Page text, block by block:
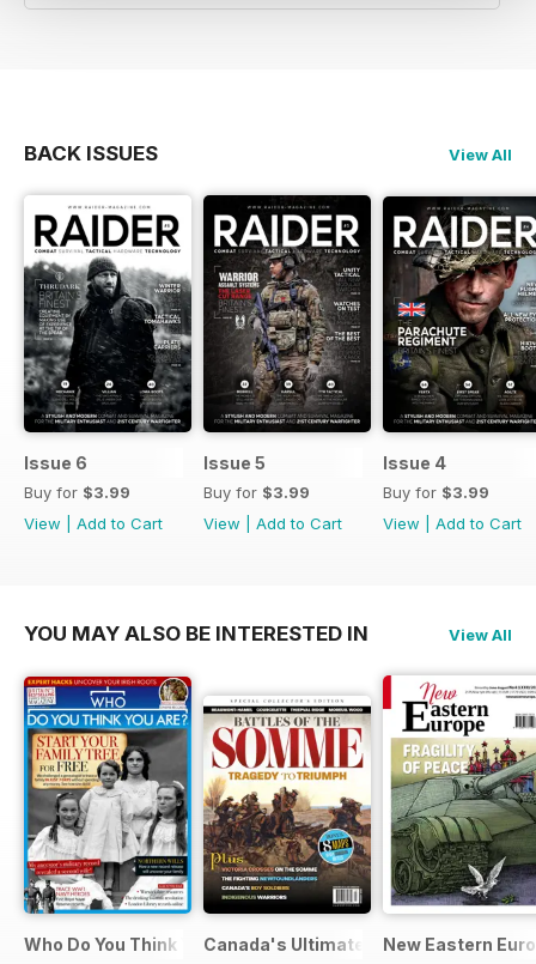
BACK ISSUES View All
Issue 6
Buy for $3.99
View
Add to Cart
Issue 5
Buy for $3.99
View
Add to Cart
Issue 4
Buy for $3.99
View
Add to Cart
YOU MAY ALSO BE INTERESTED IN View All
Who Do You Think You Are?Canada's Ultimate StoryNew Eastern